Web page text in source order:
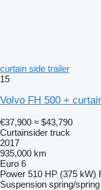
curtain side trailer
15
Volvo FH 500 +
€37,900 ≈ $43,790
Curtainsider truck
2017
935,000 km
Euro 6
Power 510 HP (375 kW)
Suspension spring/spring